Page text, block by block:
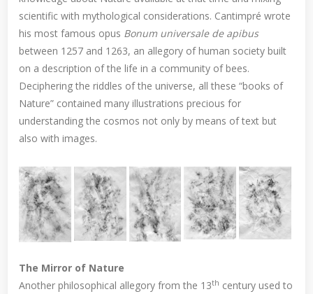
scientific with mythological considerations. Cantimpré wrote
his most famous opus Bonum universale de apibus
between 1257 and 1263, an allegory of human society built
on a description of the life in a community of bees.
Deciphering the riddles of the universe, all these “books of
Nature” contained many illustrations precious for
understanding the cosmos not only by means of text but
also with images.
The Mirror of Nature
Another philosophical allegory from the 13th century used to